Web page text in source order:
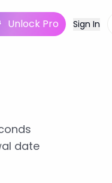
Unlock Pro Sign In
date